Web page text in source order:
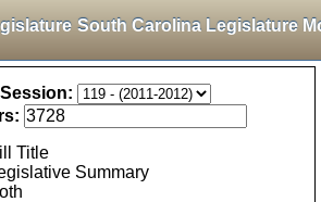
South Carolina Legislature
Title
Summary